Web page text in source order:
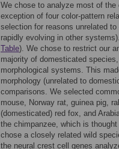
We chose to analyze most of
exception of four color-pattern
selection for reasons unrelated
rapidly evolving in other
Table). We chose to restrict our
majority of domesticated
morphological systems. This
morphology (unrelated to
comparisons. We selected
mouse, Norway rat, guinea pig,
(domesticated) red fox, and
the chimpanzee, which is
chose a closely related wild
the neural crest cell genes